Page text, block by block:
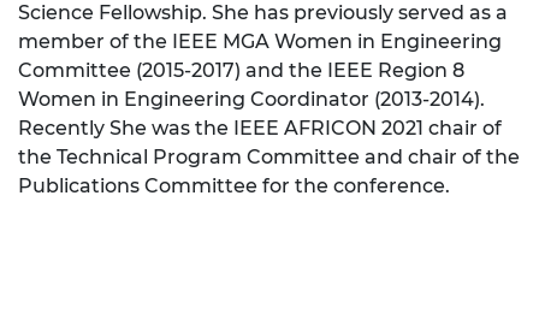
Science Fellowship. She has previously served as a
member of the IEEE MGA Women in Engineering
Committee (2015-2017) and the IEEE Region 8
Women in Engineering Coordinator (2013-2014).
Recently She was the IEEE AFRICON 2021 chair of
the Technical Program Committee and chair of the
Publications Committee for the conference.